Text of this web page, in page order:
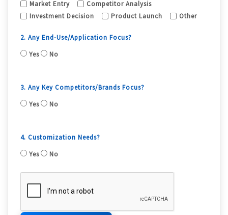
Market Entry
Competitor Analysis
Investment Decision
Product Launch Other
2. Any End-Use/Application Focus?
Yes
No
3. Any Key Competitors/Brands Focus?
Yes
No
4. Customization Needs?
Yes
No